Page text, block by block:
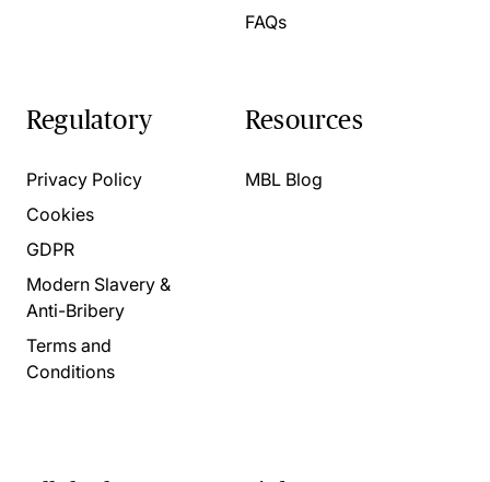
FAQs
Regulatory
Privacy Policy
Cookies
GDPR
Modern Slavery &
Anti-Bribery
Terms and
Conditions
Resources
MBL Blog